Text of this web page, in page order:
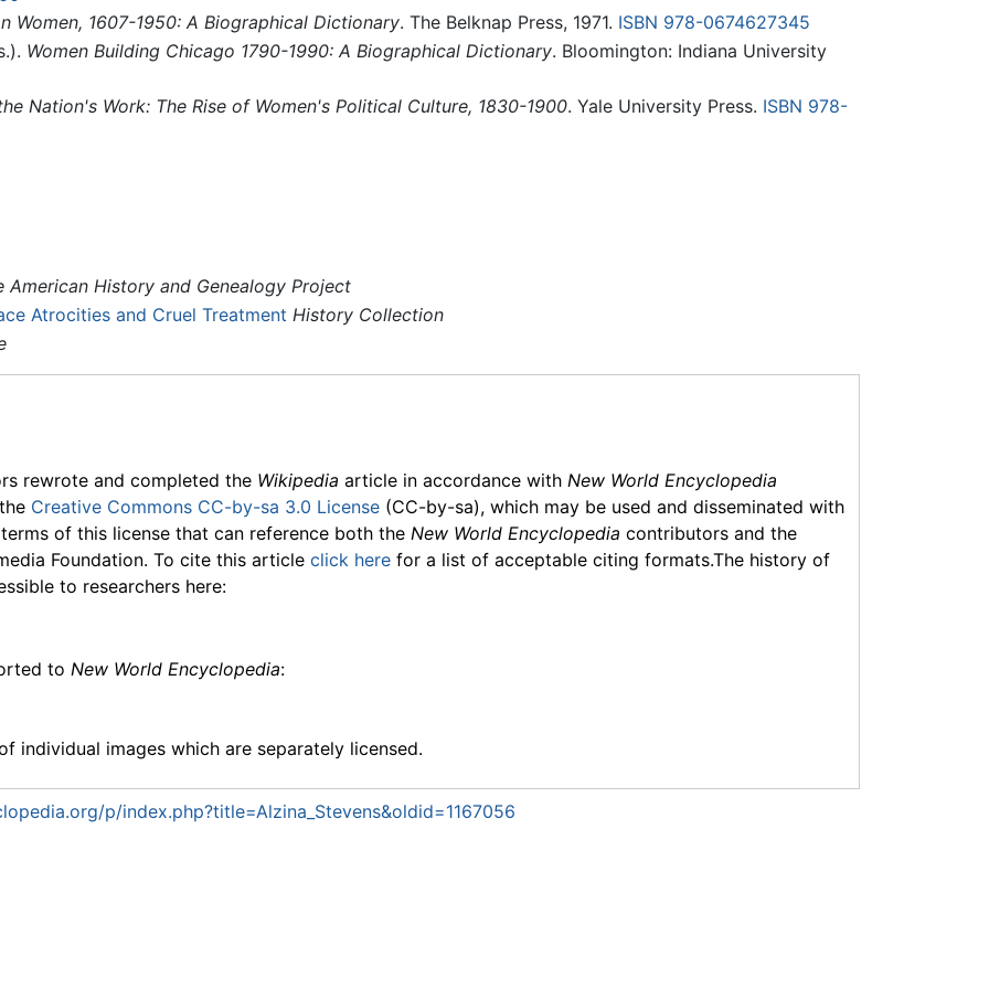
Women, 1607-1950: A Biographical Dictionary. The Belknap Press, 1971. ISBN 978-0674627345
Women Building Chicago 1790-1990: A Biographical Dictionary. Bloomington: Indiana University
Nation's Work: The Rise of Women's Political Culture, 1830-1900. Yale University Press. ISBN 978-
American History and Genealogy Project
Atrocities and Cruel Treatment History Collection
rewrote and completed the Wikipedia article in accordance with New World Encyclopedia
Creative Commons CC-by-sa 3.0 License (CC-by-sa), which may be used and disseminated with
of this license that can reference both the New World Encyclopedia contributors and the
Foundation. To cite this article click here for a list of acceptable citing formats.The history of
to researchers here:
to New World Encyclopedia:
individual images which are separately licensed.
p/index.php?title=Alzina_Stevens&oldid=1167056